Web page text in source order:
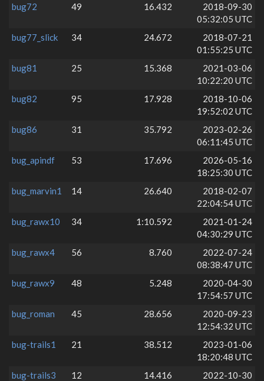
bug72
49 16.432
2018-09-30
05:32:05 UTC
bug77_slick
34 24.672
2018-07-21
01:55:25 UTC
bug81
25 15.368
2021-03-06
10:22:20 UTC
bug82
95 17.928
2018-10-06
19:52:02 UTC
bug86
31 35.792
2023-02-26
06:11:45 UTC
bug_apindf
53 17.696
2026-05-16
18:25:30 UTC
bug_marvin1
14 26.640
2018-02-07
22:04:54 UTC
bug_rawx10
34 1:10.592
2021-01-24
04:30:29 UTC
bug_rawx4
56 8.760
2022-07-24
08:38:47 UTC
bug_rawx9
48 5.248
2020-04-30
17:54:57 UTC
bug_roman
45 28.656
2020-09-23
12:54:32 UTC
bug-trails1
21 38.512
2023-01-06
18:20:48 UTC
bug-trails3
12 14.416
2022-10-30